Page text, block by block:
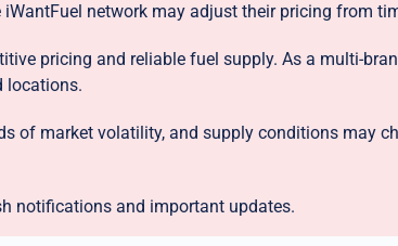
network may adjust their pricing from
pricing and reliable fuel supply. As a multi-
locations.
of market volatility, and supply conditions may
notifications and important updates.